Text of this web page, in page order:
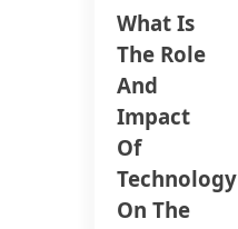
What Is
The Role
And
Impact
Of
Technology
On The